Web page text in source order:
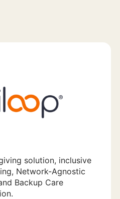
solution, inclusive
Network-Agnostic
Backup Care